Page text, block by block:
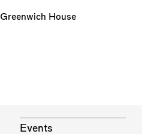
Greenwich House
Events